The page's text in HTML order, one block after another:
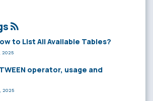
to List All Available Tables?
2025
operator, usage and
2025